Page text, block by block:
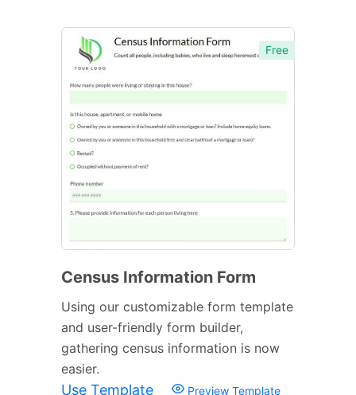
Free
Census Information Form
Using our customizable form template
and user-friendly form builder,
gathering census information is now
easier.
Use Template Preview Template